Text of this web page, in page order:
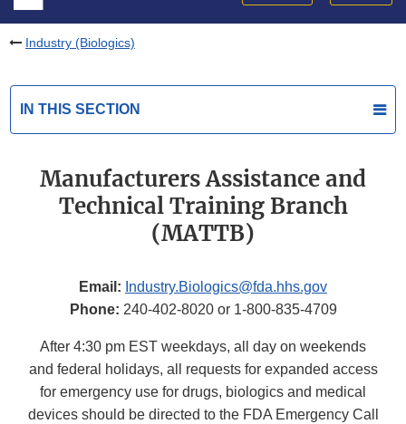
Industry (Biologics)
IN THIS SECTION
Manufacturers Assistance and
Technical Training Branch
(MATTB)
Email: Industry.Biologics@fda.hhs.gov
Phone: 240-402-8020 or 1-800-835-4709
After 4:30 pm EST weekdays, all day on weekends
and federal holidays, all requests for expanded access
for emergency use for drugs, biologics and medical
devices should be directed to the FDA Emergency Call